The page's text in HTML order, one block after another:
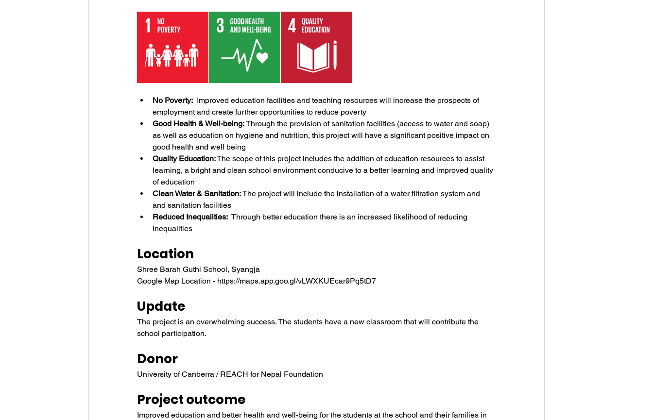
No Poverty:
  Improved education facilities and teaching resources will increase the prospects of
employment and create further opportunities to reduce poverty
Good Health & Well-being: Through the provision of sanitation facilities (access to water and soap)
as well as education on hygiene and nutrition, this project will have a significant positive impact on
good health and well being
Quality Education: The scope of this project includes the addition of education resources to assist
learning, a bright and clean school environment conducive to a better learning and improved quality
of education
Clean Water & Sanitation: The project will include the installation of a water filtration system and
and sanitation facilities
Reduced Inequalities: Through better education there is an increased likelihood of reducing
inequalities
Location
Shree Barah Guthi School, Syangja
Google Map Location - https://maps.app.goo.gl/vLWXKUEcar9Pq5tD7
Update
The project is an overwhelming success. The students have a new classroom that will contribute the
school participation.
Donor
University of Canberra / REACH for Nepal Foundation
Project outcome
Improved education and better health and well-being for the students at the school and their families in